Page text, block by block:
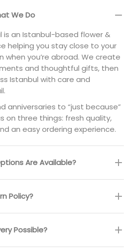
We Do
is an Istanbul-based flower &
helping you stay close to your
when you’re abroad. We create
and thoughtful gifts, then
Istanbul with care and
anniversaries to “just because”
on three things: fresh quality,
an easy ordering experience.
Are Available?
Policy?
Possible?